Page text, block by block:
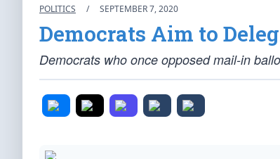
POLITICS / SEPTEMBER 7, 2020
Democrats Aim to
Democrats who once opposed mail-in